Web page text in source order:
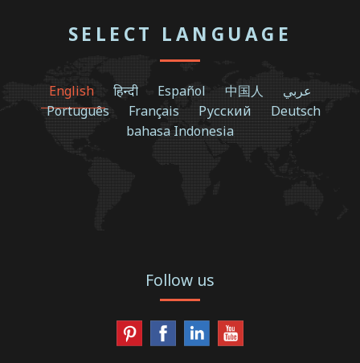
SELECT LANGUAGE
English हिन्दी Español 中国人
عربي
Português
Français Русский
Deutsch
bahasa Indonesia
Follow us